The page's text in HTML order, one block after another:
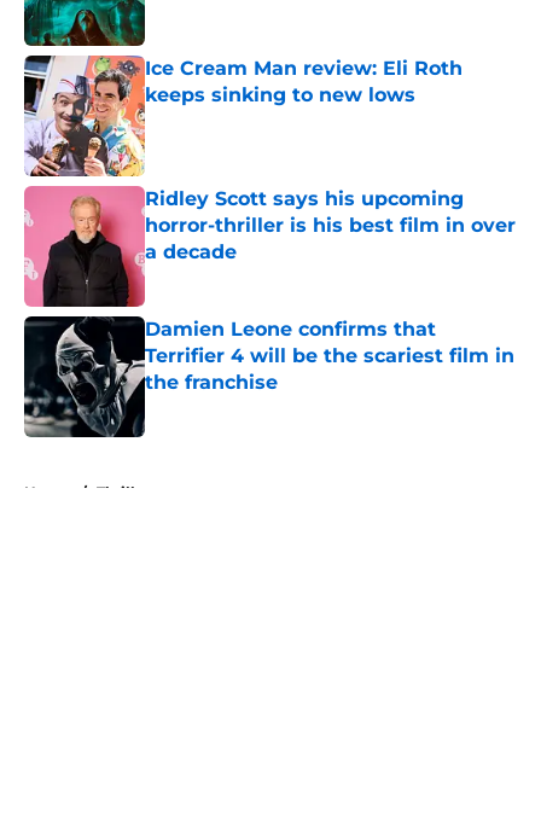
Ice Cream Man review: Eli Roth
keeps sinking to new lows
Published by on Invalid Date
Ridley Scott says his upcoming
horror-thriller is his best film in over
a decade
Published by on Invalid Date
Damien Leone confirms that
Terrifier 4 will be the scariest film in
the franchise
Home / Thriller